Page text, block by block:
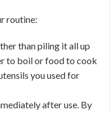
routine:
than piling it all up
to boil or food to cook
you used for
after use. By